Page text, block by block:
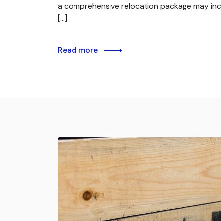
a comprehensive relocation package may
[…]
Read more